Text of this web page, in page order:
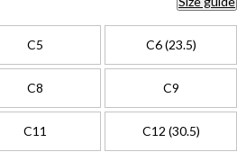
C5 C6 (23.5)
C8 C9
C11 C12 (30.5)